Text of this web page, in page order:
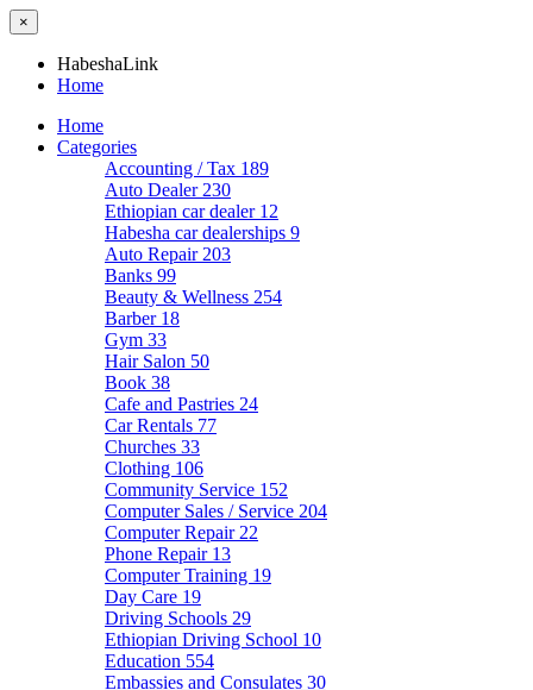
×
HabeshaLink
Home
Home
Categories
Accounting / Tax 189
Auto Dealer 230
Ethiopian car dealer 12
Habesha car dealerships 9
Auto Repair 203
Banks 99
Beauty & Wellness 254
Barber 18
Gym 33
Hair Salon 50
Book 38
Cafe and Pastries 24
Car Rentals 77
Churches 33
Clothing 106
Community Service 152
Computer Sales / Service 204
Computer Repair 22
Phone Repair 13
Computer Training 19
Day Care 19
Driving Schools 29
Ethiopian Driving School 10
Education 554
Embassies and Consulates 30